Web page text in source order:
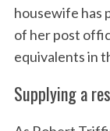
housewife has
of her post
equivalents in
Supplying a